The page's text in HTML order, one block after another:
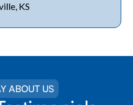
KS
ABOUT US